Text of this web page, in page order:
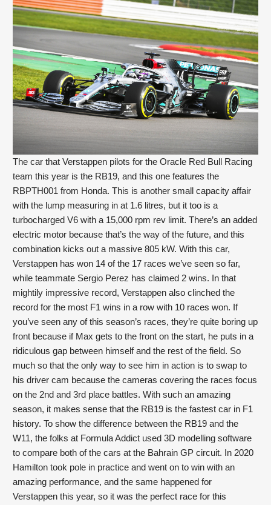
The car that Verstappen pilots for the Oracle Red Bull Racing
team this year is the RB19, and this one features the
RBPTH001 from Honda. This is another small capacity affair
with the lump measuring in at 1.6 litres, but it too is a
turbocharged V6 with a 15,000 rpm rev limit. There’s an added
electric motor because that’s the way of the future, and this
combination kicks out a massive 805 kW. With this car,
Verstappen has won 14 of the 17 races we’ve seen so far,
while teammate Sergio Perez has claimed 2 wins. In that
mightily impressive record, Verstappen also clinched the
record for the most F1 wins in a row with 10 races won. If
you’ve seen any of this season’s races, they’re quite boring up
front because if Max gets to the front on the start, he puts in a
ridiculous gap between himself and the rest of the field. So
much so that the only way to see him in action is to swap to
his driver cam because the cameras covering the races focus
on the 2nd and 3rd place battles. With such an amazing
season, it makes sense that the RB19 is the fastest car in F1
history. To show the difference between the RB19 and the
W11, the folks at Formula Addict used 3D modelling software
to compare both of the cars at the Bahrain GP circuit. In 2020
Hamilton took pole in practice and went on to win with an
amazing performance, and the same happened for
Verstappen this year, so it was the perfect race for this